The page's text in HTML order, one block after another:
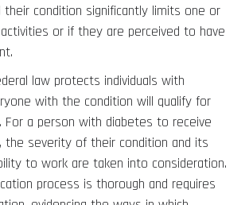
their condition significantly limits one or
or if they are perceived to have
law protects individuals with
with the condition will qualify for
For a person with diabetes to receive
, the severity of their condition and its
to work are taken into consideration.
process is thorough and requires